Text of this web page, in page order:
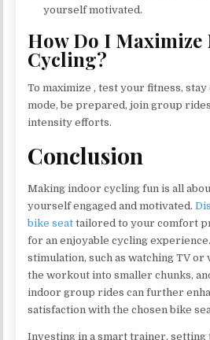
yourself motivated.
How Do I
Cycling?
To maximize , test your fitness,
mode, be prepared, join group
intensity efforts.
Conclusion
Making indoor cycling fun is all
yourself engaged and motivated.
bike seat tailored to your comfort
for an enjoyable cycling
stimulation, such as watching TV or
the workout into smaller chunks,
indoor group rides can further
satisfaction with the chosen bike
Investing in a smart trainer, setting